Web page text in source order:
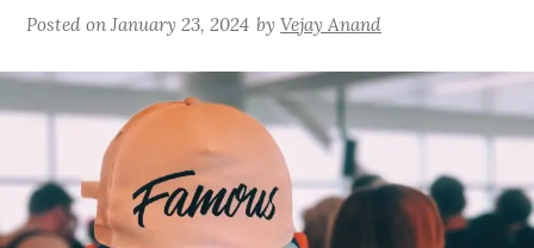
Posted onJanuary 23, 2024 byVejay Anand